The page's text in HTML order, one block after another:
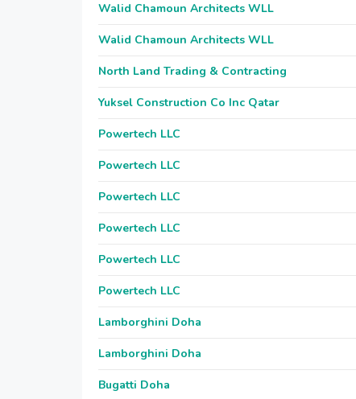
Walid Chamoun Architects WLL
Walid Chamoun Architects WLL
North Land Trading & Contracting
Yuksel Construction Co Inc Qatar
Powertech LLC
Powertech LLC
Powertech LLC
Powertech LLC
Powertech LLC
Powertech LLC
Lamborghini Doha
Lamborghini Doha
Bugatti Doha